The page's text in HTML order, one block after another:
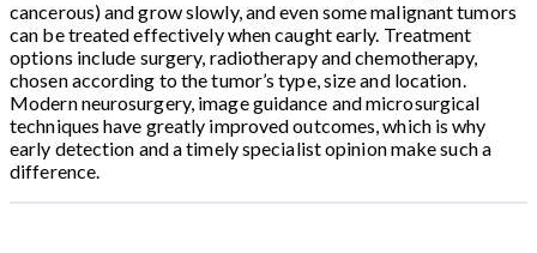
cancerous) and grow slowly, and even some malignant tumors
can be treated effectively when caught early. Treatment
options include surgery, radiotherapy and chemotherapy,
chosen according to the tumor’s type, size and location.
Modern neurosurgery, image guidance and microsurgical
techniques have greatly improved outcomes, which is why
early detection and a timely specialist opinion make such a
difference.